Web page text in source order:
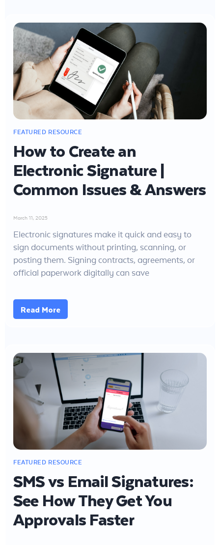
How to Create an
Electronic Signature |
Common Issues & Answers
March 11, 2025
Electronic signatures make it quick and easy to
sign documents without printing, scanning, or
posting them. Signing contracts, agreements, or
official paperwork digitally can save
Read More
SMS vs Email Signatures:
See How They Get You
Approvals Faster